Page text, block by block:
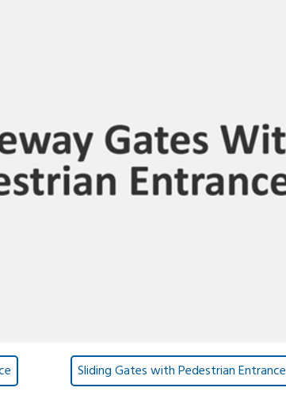
Sliding Gates with Pedestrian Entrance